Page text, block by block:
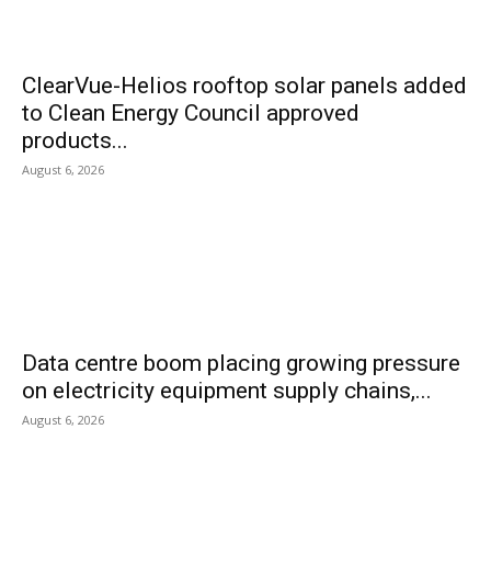
ClearVue-Helios rooftop solar panels added
to Clean Energy Council approved
products...
August 6, 2026
Data centre boom placing growing pressure
on electricity equipment supply chains,...
August 6, 2026